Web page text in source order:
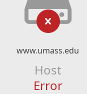
www.umass.edu
Host
Error